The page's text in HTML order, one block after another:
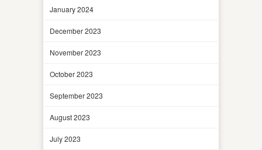
January 2024
December 2023
November 2023
October 2023
September 2023
August 2023
July 2023